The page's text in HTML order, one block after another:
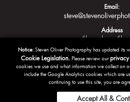
Email:
Address
Shrewsbury
Notice: Steven Oliver Photography has updated its
Cookie Legislation. Please review our
cookies we use and what information we collect on
include the Google Analytics cookies which are
continuing to use this site, you are
Accept All &